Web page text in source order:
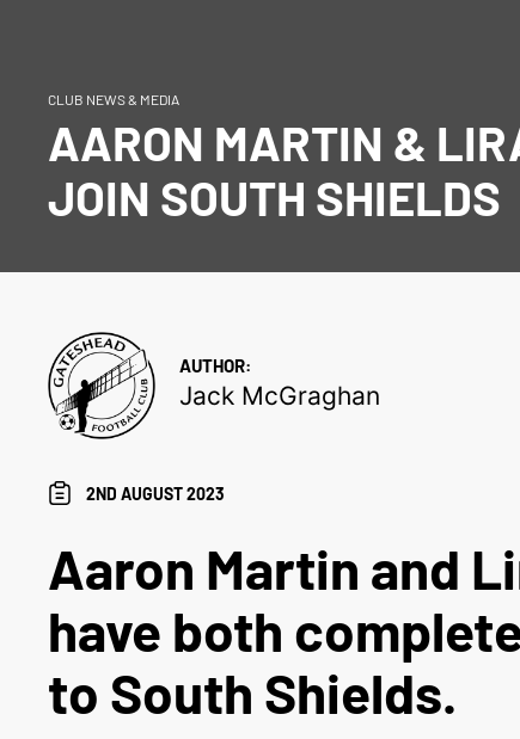
CLUB NEWS & MEDIA
AARON MARTIN &
JOIN SOUTH SHIELDS
AUTHOR:
Jack McGraghan
2ND AUGUST 2023
Aaron Martin and
have both
to South Shields.